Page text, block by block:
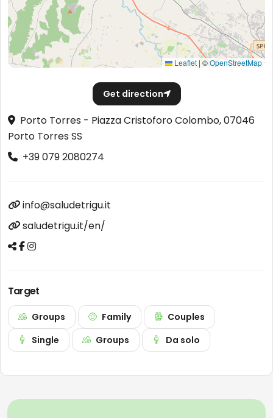
Leaflet | ©OpenStreetMap
Get direction
Porto Torres - Piazza Cristoforo Colombo, 07046
Porto Torres SS
+39 079 2080274
info@saludetrigu.it
saludetrigu.it/en/
Target
Groups Family
Couples
Single
Groups Da solo